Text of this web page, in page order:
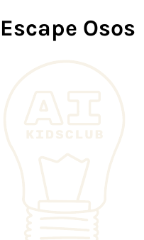
Escape Osos